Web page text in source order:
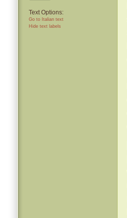
Text Options:
Go to Italian text
Hide text labels